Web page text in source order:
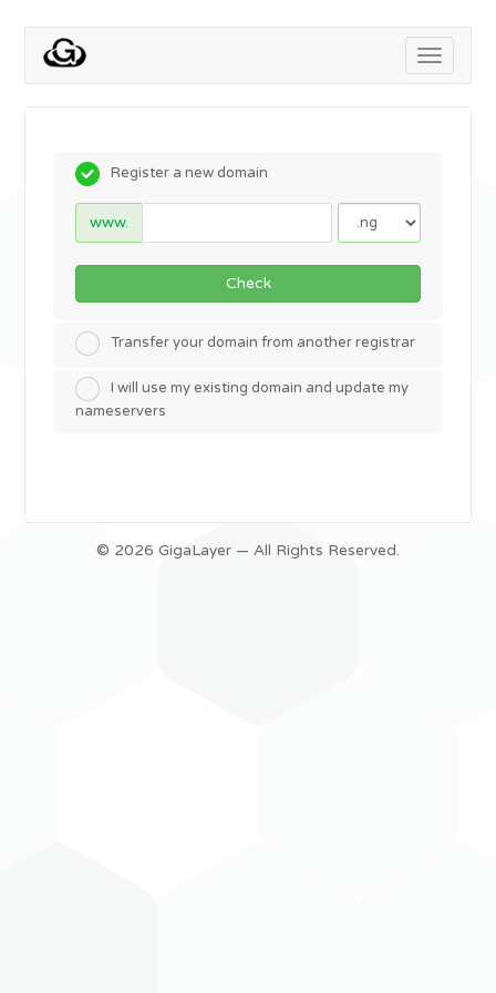
Toggle
Register a new domain
www.
Check
Transfer your domain from another registrar
I will use my existing domain and update my
nameservers
© 2026 GigaLayer — All Rights Reserved.